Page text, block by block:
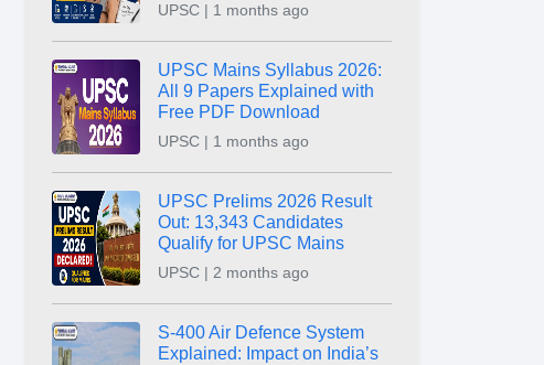
UPSC | 1 months ago
UPSC Mains Syllabus 2026:
All 9 Papers Explained with
Free PDF Download
UPSC | 1 months ago
UPSC Prelims 2026 Result
Out: 13,343 Candidates
Qualify for UPSC Mains
UPSC | 2 months ago
S-400 Air Defence System
Explained: Impact on India’s